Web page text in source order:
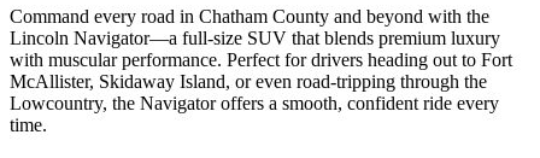
Command every road in Chatham County and beyond with the
Lincoln Navigator—a full-size SUV that blends premium luxury
with muscular performance. Perfect for drivers heading out to Fort
McAllister, Skidaway Island, or even road-tripping through the
Lowcountry, the Navigator offers a smooth, confident ride every
time.